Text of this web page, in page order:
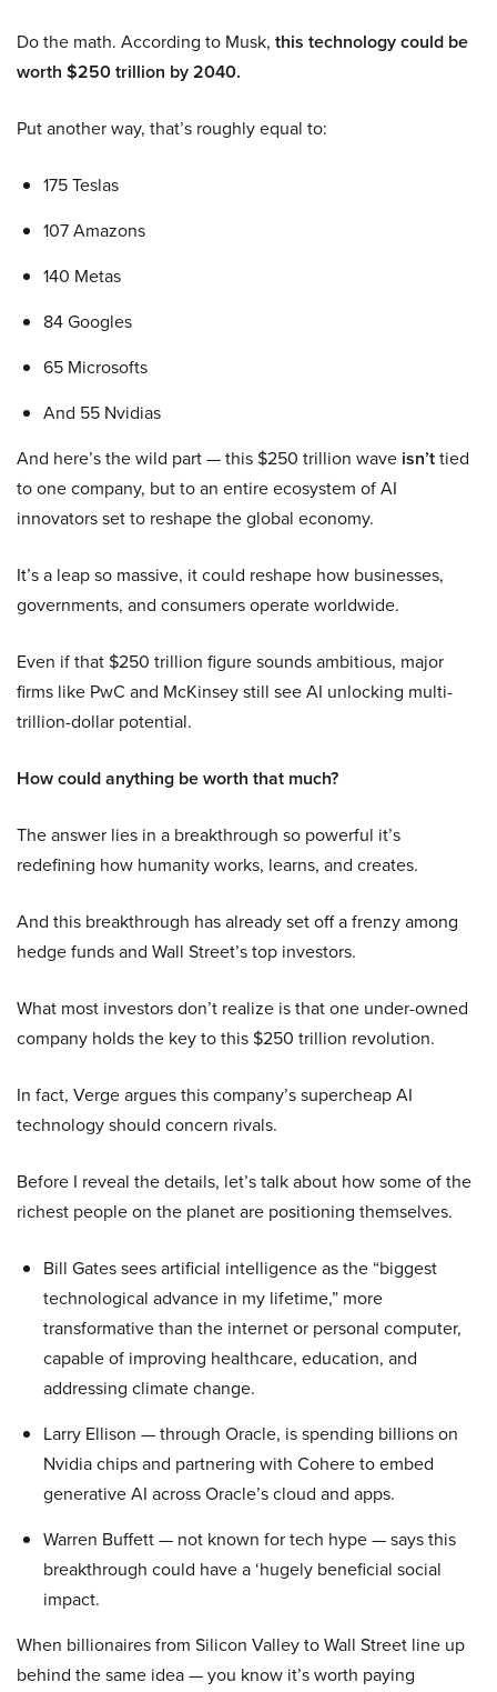
Do the math. According to Musk, this technology could be
worth $250 trillion by 2040.
Put another way, that’s roughly equal to:
175 Teslas
107 Amazons
140 Metas
84 Googles
65 Microsofts
And 55 Nvidias
And here’s the wild part — this $250 trillion wave isn’ttied
to one company, but to an entire ecosystem of AI
innovators set to reshape the global economy.
It’s a leap so massive, it could reshape how businesses,
governments, and consumers operate worldwide.
Even if that $250 trillion figure sounds ambitious, major
firms like PwC and McKinsey still see AI unlocking multi-
trillion-dollar potential.
How could anything be worth that much?
The answer lies in a breakthrough so powerful it’s
redefining how humanity works, learns, and creates.
And this breakthrough has already set off a frenzy among
hedge funds and Wall Street’s top investors.
What most investors don’t realize is that one under-owned
company holds the key to this $250 trillion revolution.
In fact, Verge argues this company’s supercheap AI
technology should concern rivals.
Before I reveal the details, let’s talk about how some of the
richest people on the planet are positioning themselves.
Bill Gates sees artificial intelligence as the “biggest
technological advance in my lifetime,” more
transformative than the internet or personal computer,
capable of improving healthcare, education, and
addressing climate change.
Larry Ellison — through Oracle, is spending billions on
Nvidia chips and partnering with Cohere to embed
generative AI across Oracle’s cloud and apps.
Warren Buffett — not known for tech hype — says this
breakthrough could have a ‘hugely beneficial social
impact.
When billionaires from Silicon Valley to Wall Street line up
behind the same idea — you know it’s worth paying